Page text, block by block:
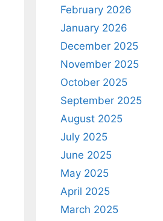
February 2026
January 2026
December 2025
November 2025
October 2025
September 2025
August 2025
July 2025
June 2025
May 2025
April 2025
March 2025